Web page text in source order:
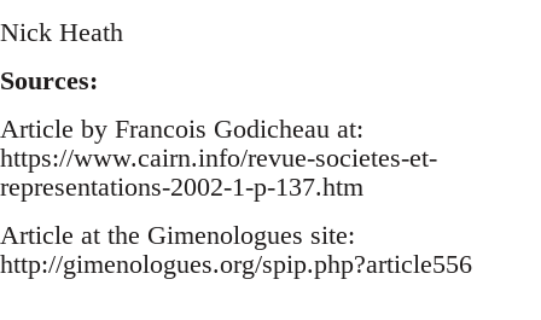
Nick Heath
Sources:
Article by Francois Godicheau at:
https://www.cairn.info/revue-societes-et-
representations-2002-1-p-137.htm
Article at the Gimenologues site:
http://gimenologues.org/spip.php?article556